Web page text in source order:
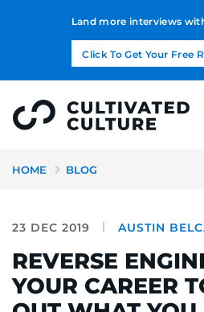
Land more interviews
Click To Get Your Free
HOME BLOG
23 DEC 2019 AUSTIN
REVERSE
YOUR CAREER